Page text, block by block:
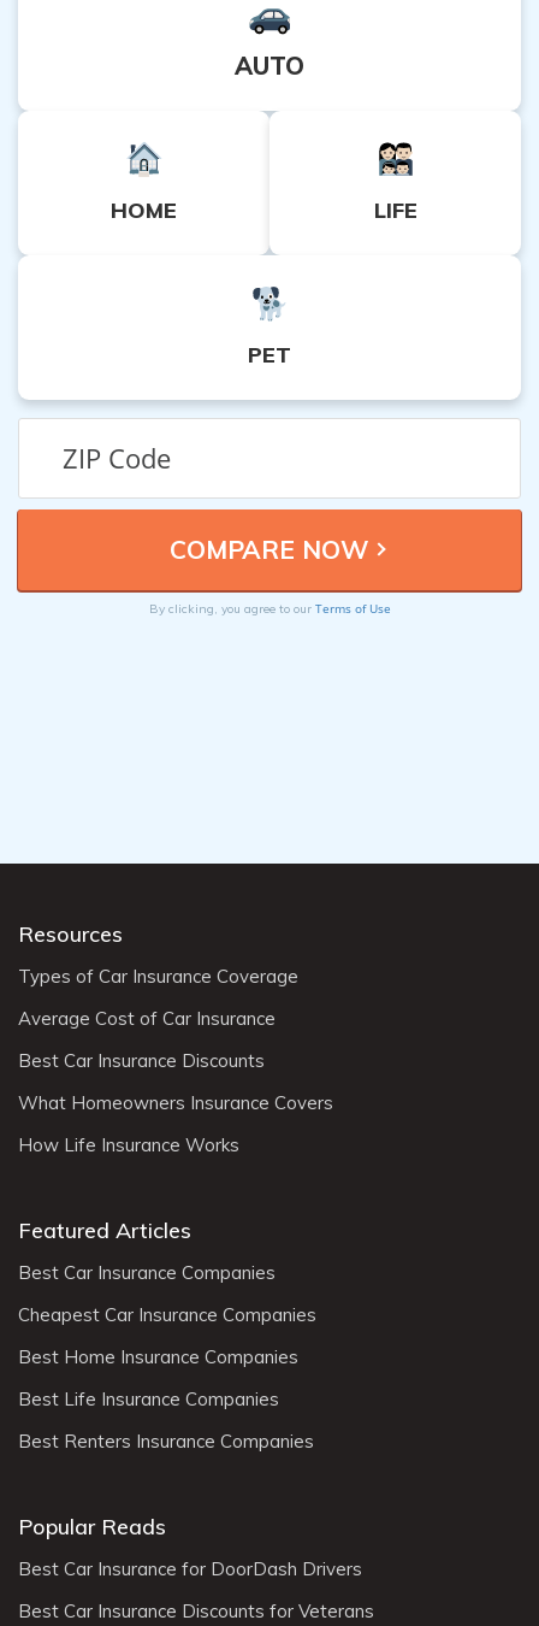
AUTO
HOME LIFE
PET
By clicking, you agree to our Terms of Use
Resources
Types of Car Insurance Coverage
Average Cost of Car Insurance
Best Car Insurance Discounts
What Homeowners Insurance Covers
How Life Insurance Works
Featured Articles
Best Car Insurance Companies
Cheapest Car Insurance Companies
Best Home Insurance Companies
Best Life Insurance Companies
Best Renters Insurance Companies
Popular Reads
Best Car Insurance for DoorDash Drivers
Best Car Insurance Discounts for Veterans